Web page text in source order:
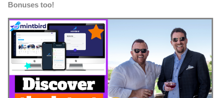
Bonuses too!